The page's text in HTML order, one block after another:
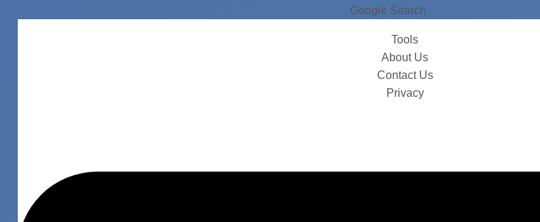
Google Search
Tools
About Us
Contact Us
Privacy